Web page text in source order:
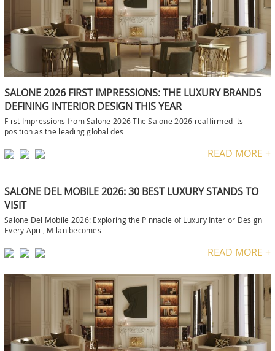
SALONE 2026 FIRST IMPRESSIONS: THE LUXURY BRANDS
DEFINING INTERIOR DESIGN THIS YEAR
First Impressions from Salone 2026 The Salone 2026 reaffirmed its
position as the leading global des
READ MORE +
SALONE DEL MOBILE 2026: 30 BEST LUXURY STANDS TO
VISIT
Salone Del Mobile 2026: Exploring the Pinnacle of Luxury Interior Design
Every April, Milan becomes
READ MORE +